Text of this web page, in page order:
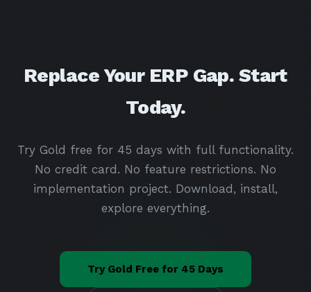
Replace Your ERP Gap. Start
Today.
Try Gold free for 45 days with full functionality.
No credit card. No feature restrictions. No
implementation project. Download, install,
explore everything.
Try Gold Free for 45 Days